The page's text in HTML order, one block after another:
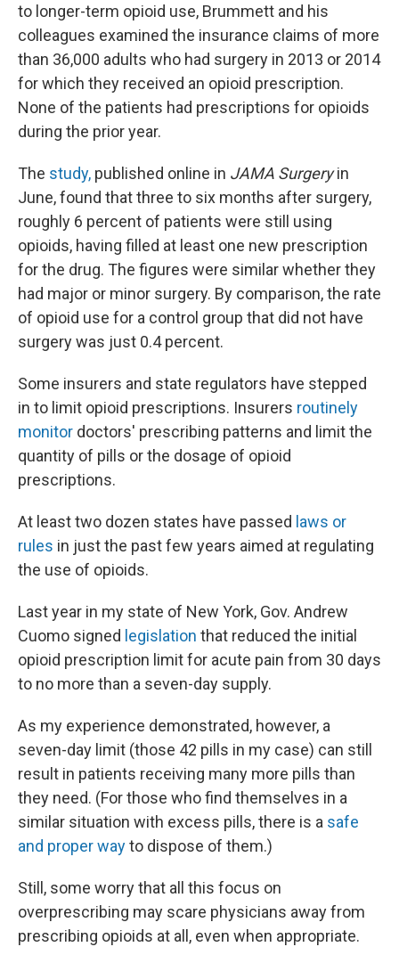
to longer-term opioid use, Brummett and his
colleagues examined the insurance claims of more
than 36,000 adults who had surgery in 2013 or 2014
for which they received an opioid prescription.
None of the patients had prescriptions for opioids
during the prior year.
The study, published online in JAMA Surgeryin
June, found that three to six months after surgery,
roughly 6 percent of patients were still using
opioids, having filled at least one new prescription
for the drug. The figures were similar whether they
had major or minor surgery. By comparison, the rate
of opioid use for a control group that did not have
surgery was just 0.4 percent.
Some insurers and state regulators have stepped
in to limit opioid prescriptions. Insurers routinely
monitor doctors' prescribing patterns and limit the
quantity of pills or the dosage of opioid
prescriptions.
At least two dozen states have passed laws or
rules in just the past few years aimed at regulating
the use of opioids.
Last year in my state of New York, Gov. Andrew
Cuomo signed legislation that reduced the initial
opioid prescription limit for acute pain from 30 days
to no more than a seven-day supply.
As my experience demonstrated, however, a
seven-day limit (those 42 pills in my case) can still
result in patients receiving many more pills than
they need. (For those who find themselves in a
similar situation with excess pills, there is a safe
and proper wayto dispose of them.)
Still, some worry that all this focus on
overprescribing may scare physicians away from
prescribing opioids at all, even when appropriate.